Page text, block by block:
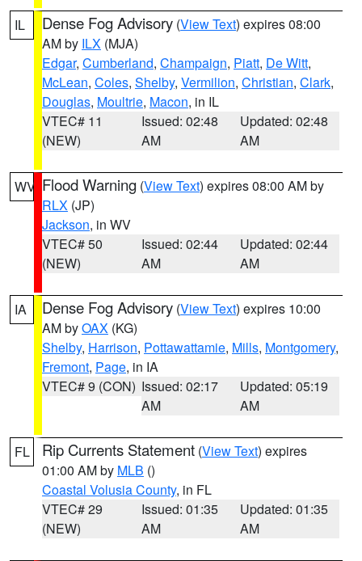
IL Dense Fog Advisory (View Text) expires 08:00
AM by ILX (MJA)
Edgar, Cumberland, Champaign, Piatt, De Witt,
McLean, Coles, Shelby, Vermilion, Christian, Clark,
Douglas, Moultrie, Macon, in IL
VTEC# 11
(NEW)
Issued: 02:48
AM
Updated: 02:48
AM
WV Flood Warning (View Text) expires 08:00 AM by
RLX (JP)
Jackson, in WV
VTEC# 50
(NEW)
Issued: 02:44
AM
Updated: 02:44
AM
IA Dense Fog Advisory (View Text) expires 10:00
AM byOAX (KG)
Shelby, Harrison, Pottawattamie, Mills, Montgomery,
Fremont, Page, in IA
VTEC# 9 (CON) Issued: 02:17
AM
Updated: 05:19
AM
FL Rip Currents Statement (View Text) expires
01:00 AM by MLB ()
Coastal Volusia County, in FL
VTEC# 29
(NEW)
Issued: 01:35
AM
Updated: 01:35
AM